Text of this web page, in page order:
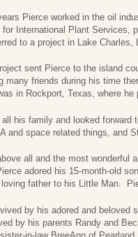
Pierce worked in the oil
for International Plant Services,
to a project in Lake Charles,
sent Pierce to the island
many friends during his time
in Rockport, Texas, where he
all his family and looked
and space related things, and
all and the most wonderful
adored his 15-month-old
father to his Little Man.
by his adored and beloved
by his parents Randy and